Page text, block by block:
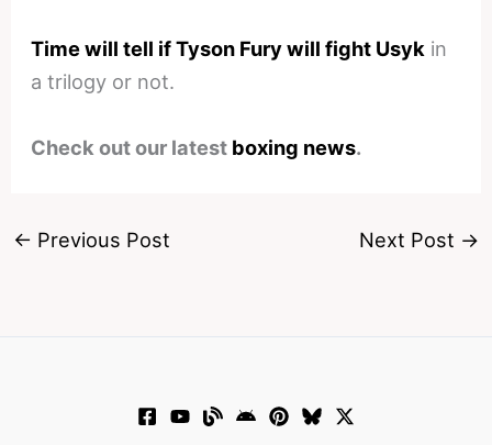
Time will tell if Tyson Fury will fight Usyk in
a trilogy or not.
Check out our latest boxing news.
← Previous Post Next Post →